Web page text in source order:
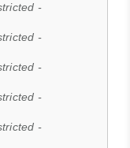
-
-
-
-
-